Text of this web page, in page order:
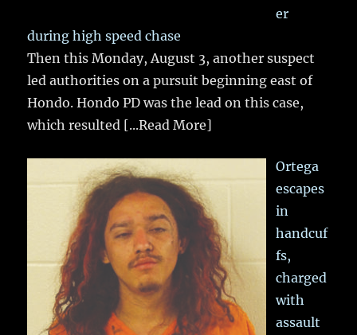
er
during high speed chase
Then this Monday, August 3, another suspect
led authorities on a pursuit beginning east of
Hondo. Hondo PD was the lead on this case,
which resulted [...Read More]
Ortega
escapes
in
handcuf
fs,
charged
with
assault